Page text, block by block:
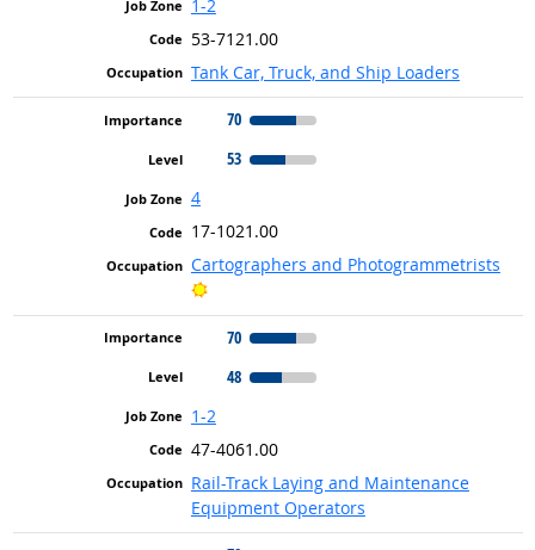
1-2
53-7121.00
Tank Car, Truck, and Ship Loaders
70
53
4
17-1021.00
Cartographers and Photogrammetrists
Bright Outlook
70
48
1-2
47-4061.00
Rail-Track Laying and Maintenance
Equipment Operators